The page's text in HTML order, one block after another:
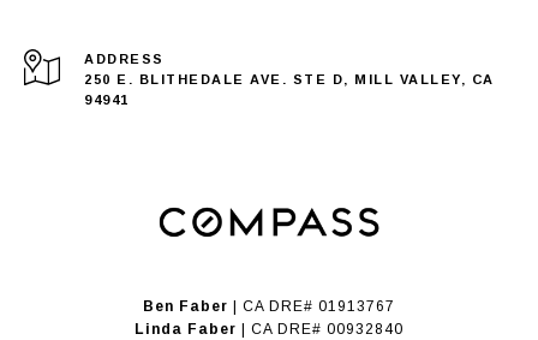
ADDRESS
250 E. BLITHEDALE AVE. STE D, MILL VALLEY, CA
94941
Ben Faber | CA DRE# 01913767
Linda Faber | CA DRE# 00932840